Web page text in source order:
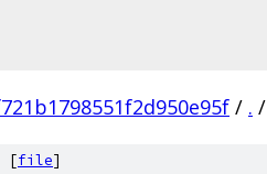
/ . /
[file]